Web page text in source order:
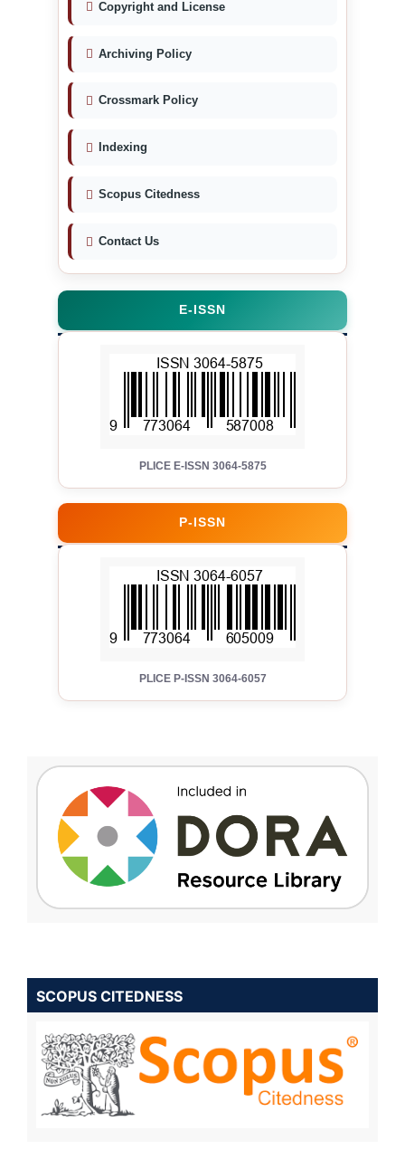
Copyright and License
Archiving Policy
Crossmark Policy
Indexing
Scopus Citedness
Contact Us
E-ISSN
PLICE E-ISSN 3064-5875
P-ISSN
PLICE P-ISSN 3064-6057
SCOPUS CITEDNESS